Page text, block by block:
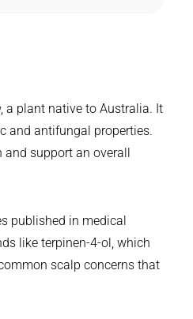
, a plant native to Australia. It
and antifungal properties.
and support an overall
published in medical
like terpinen-4-ol, which
scalp concerns that